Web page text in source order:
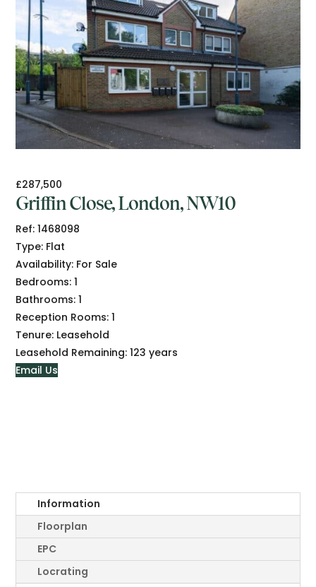
£287,500
Griffin Close, London, NW10
Ref: 1468098
Type: Flat
Availability: For Sale
Bedrooms: 1
Bathrooms: 1
Reception Rooms: 1
Tenure: Leasehold
Leasehold Remaining: 123 years
Email Us
Information
Floorplan
EPC
Locrating